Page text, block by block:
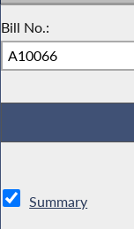
Bill No.:
Summary